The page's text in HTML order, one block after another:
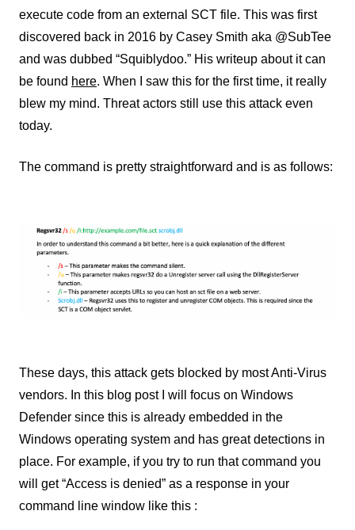
execute code from an external SCT file. This was first
discovered back in 2016 by Casey Smith aka @SubTee
and was dubbed “Squiblydoo.” His writeup about it can
be found here. When I saw this for the first time, it really
blew my mind. Threat actors still use this attack even
today.
The command is pretty straightforward and is as follows:
These days, this attack gets blocked by most Anti-Virus
vendors. In this blog post I will focus on Windows
Defender since this is already embedded in the
Windows operating system and has great detections in
place. For example, if you try to run that command you
will get “Access is denied” as a response in your
command line window like this :